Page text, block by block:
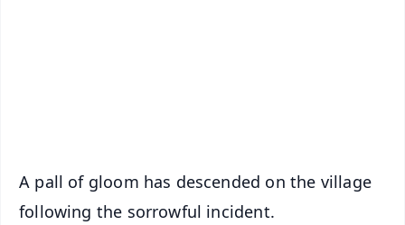
A pall of gloom has descended on the village
following the sorrowful incident.